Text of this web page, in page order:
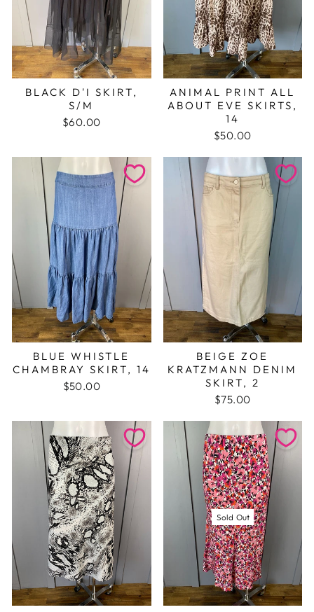
BLACK D'I SKIRT,
S/M
$60.00
ANIMAL PRINT ALL
ABOUT EVE SKIRTS,
14
$50.00
BLUE WHISTLE
CHAMBRAY SKIRT, 14
$50.00
BEIGE ZOE
KRATZMANN DENIM
SKIRT, 2
$75.00
Sold Out